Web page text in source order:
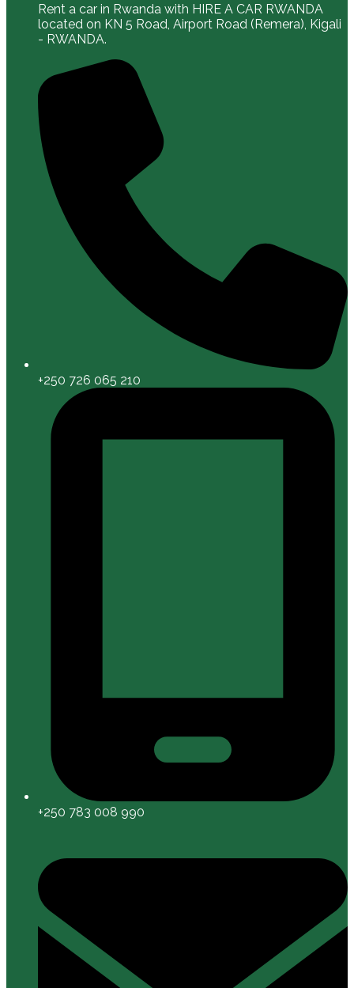
Rent a car in Rwanda with HIRE A CAR RWANDA
located on KN 5 Road, Airport Road (Remera), Kigali
- RWANDA.
+250 726 065 210
+250 783 008 990